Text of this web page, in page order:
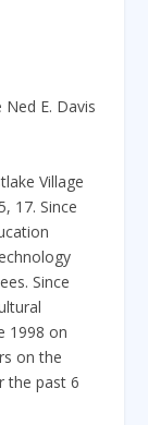
Ned E. Davis
Village
17. Since
Since
1998 on
on the
the past 6